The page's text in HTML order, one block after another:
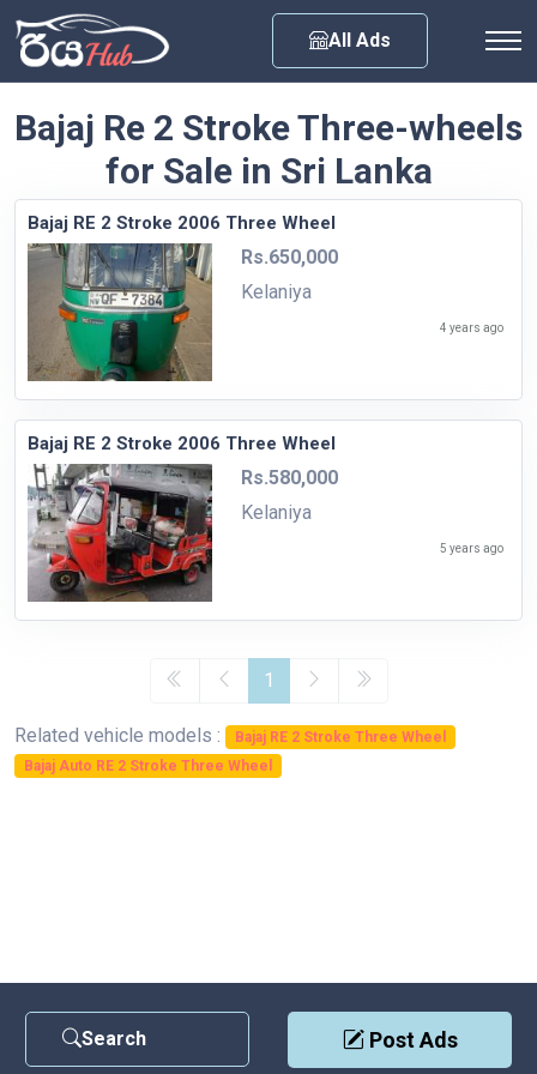
All Ads
Search Post Ads
Bajaj Re 2 Stroke Three-wheels
for Sale in Sri Lanka
Bajaj RE 2 Stroke 2006 Three Wheel
Rs.650,000
Kelaniya
4 years ago
Bajaj RE 2 Stroke 2006 Three Wheel
Rs.580,000
Kelaniya
5 years ago
1
Related vehicle models :
Bajaj RE 2 Stroke Three Wheel
Bajaj Auto RE 2 Stroke Three Wheel
Privacy Policy
Any City